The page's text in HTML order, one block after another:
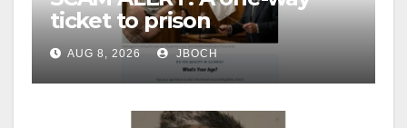
ticket to prison
AUG 8, 2026 JBOCH